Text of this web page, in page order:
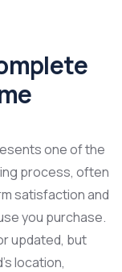
one of the
process, often
satisfaction and
you purchase.
updated, but
location,